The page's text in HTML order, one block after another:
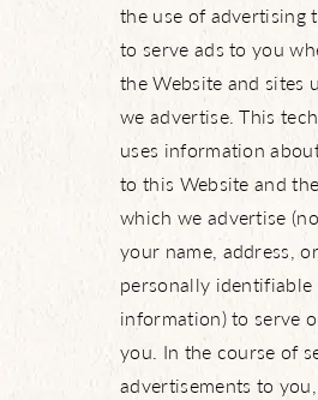
the use of advertising
to serve ads to you
the Website and sites
we advertise. This
uses information
to this Website and
which we advertise
your name, address,
personally identifiable
information) to serve
you. In the course of
advertisements to